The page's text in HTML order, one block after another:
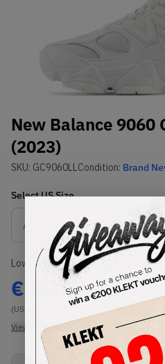
New Balance 9060
(2023)
SKU: GC9060LLCondition: Brand
SelectUSSize
Lowest Listing Price
€ 200
(US 6.5)
View all listings